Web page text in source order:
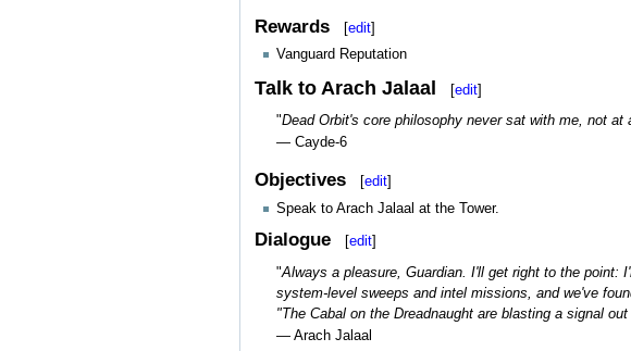
Rewards [edit]
Vanguard Reputation
Talk to Arach Jalaal [edit]
"Dead Orbit's core philosophy never sat with me, not
— Cayde-6
Objectives [edit]
Speak to Arach Jalaal at the Tower.
Dialogue [edit]
"Always a pleasure, Guardian. I'll get right to the point:
system-level sweeps and intel missions, and we've
"The Cabal on the Dreadnaught are blasting a signal
— Arach Jalaal